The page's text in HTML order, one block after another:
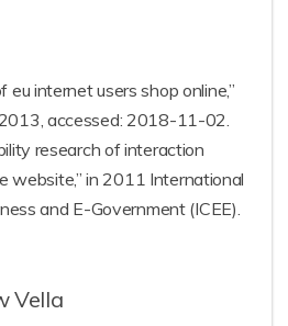
internet users shop online,”
accessed: 2018-11-02.
research of interaction
website,” in 2011 International
and E-Government (ICEE).
Vella